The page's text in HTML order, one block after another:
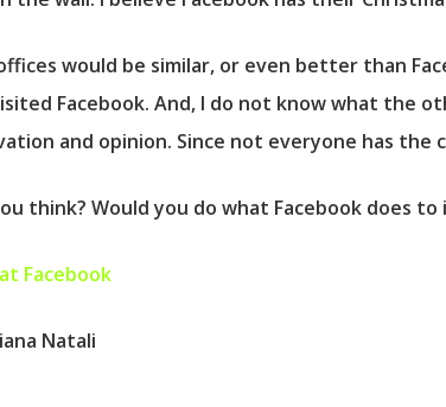
would be similar, or even better than
Facebook. And, I do not know what the
and opinion. Since not everyone has
think? Would you do what Facebook does
Facebook
Natali